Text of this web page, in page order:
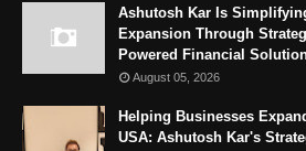
Ashutosh Kar Is
Expansion Through
Powered Financial
August 05, 2026
Helping Businesses
USA: Ashutosh Kar's